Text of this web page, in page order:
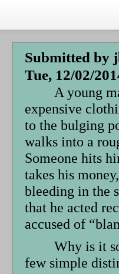
Talks
Author
Faith Biography
Writing
Students
Links
Blog
RSS
Search
Submitted by
Tue, 12/02/
A young
expensive
to the bulging
walks into a
Someone hits
takes his
bleeding in the
that he acted
accused of
Why is it
few simple